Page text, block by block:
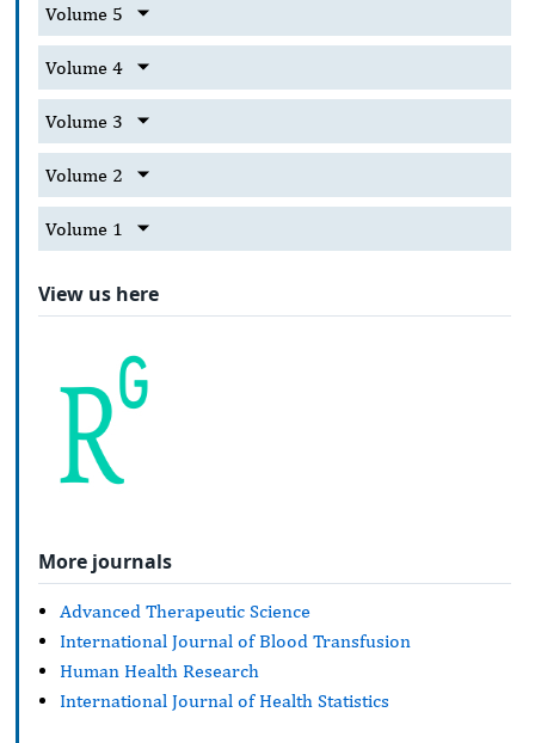
Volume 5
Volume 4
Volume 3
Volume 2
Volume 1
View us here
More journals
Advanced Therapeutic Science
International Journal of Blood Transfusion
Human Health Research
International Journal of Health Statistics